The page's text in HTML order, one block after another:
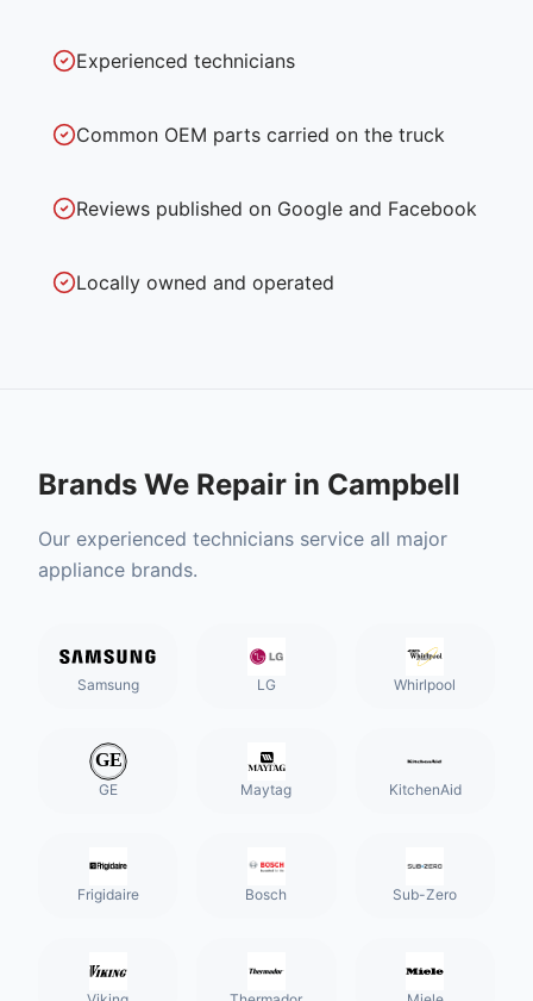
Experienced technicians
Common OEM parts carried on the truck
Reviews published on Google and Facebook
Locally owned and operated
Brands We Repair in Campbell
Our experienced technicians service all major
appliance brands.
Samsung LG Whirlpool
GE Maytag KitchenAid
Frigidaire Bosch Sub-Zero